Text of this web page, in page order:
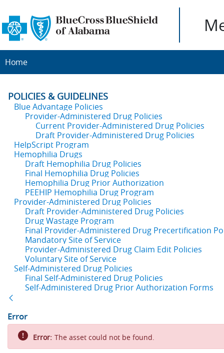
Home
POLICIES & GUIDELINES
Blue Advantage Policies
Provider-Administered Drug Policies
Current Provider-Administered Drug Policies
Draft Provider-Administered Drug Policies
HelpScript Program
Hemophilia Drugs
Draft Hemophilia Drug Policies
Final Hemophilia Drug Policies
Hemophilia Drug Prior Authorization
PEEHIP Hemophilia Drug Program
Provider-Administered Drug Policies
Draft Provider-Administered Drug Policies
Drug Wastage Program
Final Provider-Administered Drug Precertification
Mandatory Site of Service
Provider-Administered Drug Claim Edit Policies
Voluntary Site of Service
Self-Administered Drug Policies
Final Self-Administered Drug Policies
Self-Administered Drug Prior Authorization Forms
Error
Error: The asset could not be found.